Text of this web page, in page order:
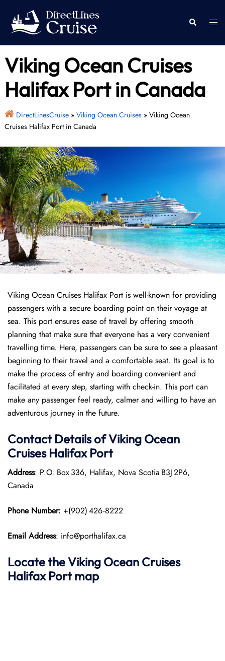
content
Search
Viking Ocean Cruises
Halifax Port in Canada
DirectLinesCruise» Viking Ocean Cruises» Viking Ocean
Cruises Halifax Port in Canada
Viking Ocean Cruises Halifax Port is well-known for providing
passengers with a secure boarding point on their voyage at
sea. This port ensures ease of travel by offering smooth
planning that make sure that everyone has a very convenient
travelling time. Here, passengers can be sure to see a pleasant
beginning to their travel and a comfortable seat. Its goal is to
make the process of entry and boarding convenient and
facilitated at every step, starting with check-in. This port can
make any passenger feel ready, calmer and willing to have an
adventurous journey in the future.
Contact Details of Viking Ocean
Cruises Halifax Port
Address: P.O. Box 336, Halifax, Nova Scotia B3J 2P6,
Canada
Phone Number: +(902) 426‑8222
Email Address: info@porthalifax.ca
Locate the Viking Ocean Cruises
Halifax Port map